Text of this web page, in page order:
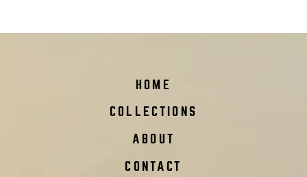
HOME
COLLECTIONS
ABOUT
CONTACT